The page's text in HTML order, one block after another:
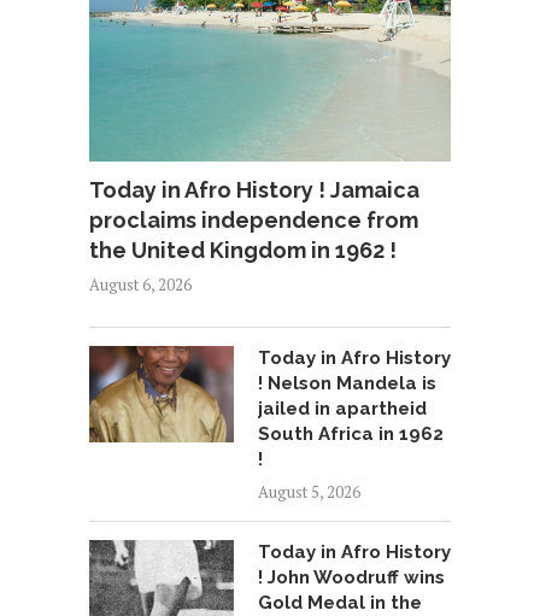
Today in Afro History ! Jamaica
proclaims independence from
the United Kingdom in 1962 !
August 6, 2026
Today in Afro History
! Nelson Mandela is
jailed in apartheid
South Africa in 1962
!
August 5, 2026
Today in Afro History
! John Woodruff wins
Gold Medal in the